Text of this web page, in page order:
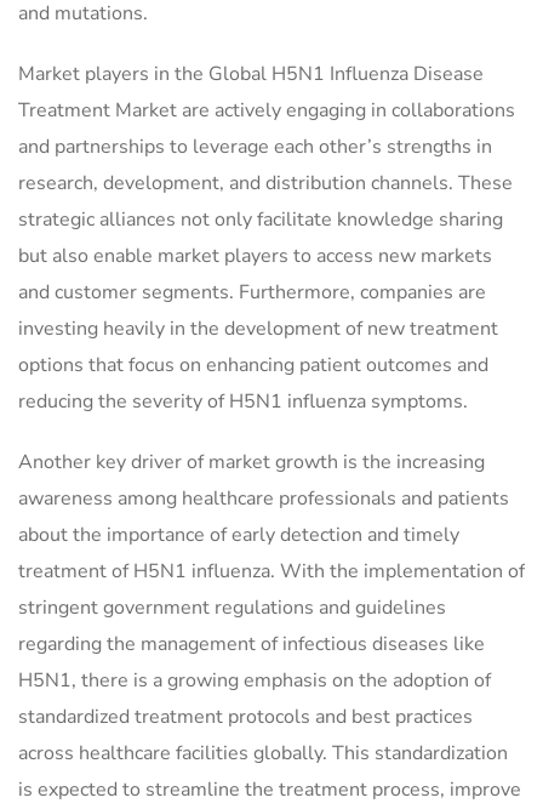
and mutations.
Market players in the Global H5N1 Influenza Disease
Treatment Market are actively engaging in collaborations
and partnerships to leverage each other’s strengths in
research, development, and distribution channels. These
strategic alliances not only facilitate knowledge sharing
but also enable market players to access new markets
and customer segments. Furthermore, companies are
investing heavily in the development of new treatment
options that focus on enhancing patient outcomes and
reducing the severity of H5N1 influenza symptoms.
Another key driver of market growth is the increasing
awareness among healthcare professionals and patients
about the importance of early detection and timely
treatment of H5N1 influenza. With the implementation of
stringent government regulations and guidelines
regarding the management of infectious diseases like
H5N1, there is a growing emphasis on the adoption of
standardized treatment protocols and best practices
across healthcare facilities globally. This standardization
is expected to streamline the treatment process, improve